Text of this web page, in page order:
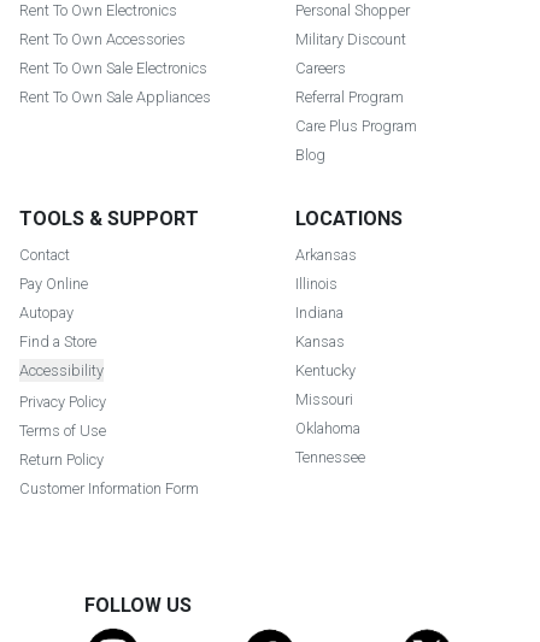
Rent To Own Electronics
Rent To Own Accessories
Rent To Own Sale Electronics
Rent To Own Sale Appliances
Personal Shopper
Military Discount
Careers
Referral Program
Care Plus Program
Blog
TOOLS & SUPPORT
Contact
Pay Online
Autopay
Find a Store
Accessibility
Privacy Policy
Terms of Use
Return Policy
Customer Information Form
LOCATIONS
Arkansas
Illinois
Indiana
Kansas
Kentucky
Missouri
Oklahoma
Tennessee
FOLLOW US